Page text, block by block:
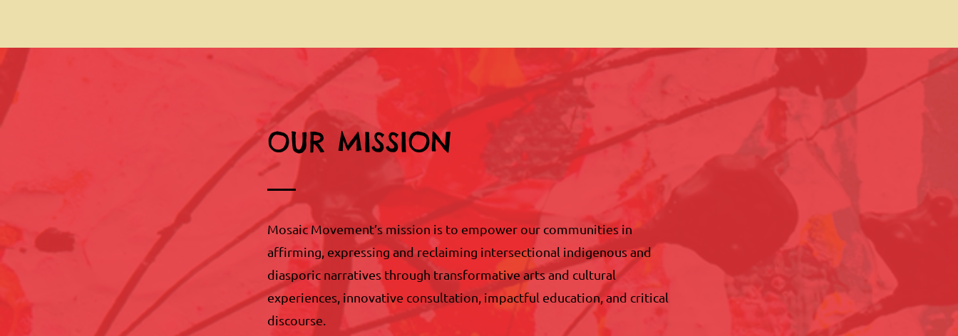
OUR MISSION
Mosaic Movement’s mission is to empower our communities in
affirming, expressing and reclaiming intersectional indigenous and
diasporic narratives through transformative arts and cultural
experiences, innovative consultation, impactful education, and critical
discourse.